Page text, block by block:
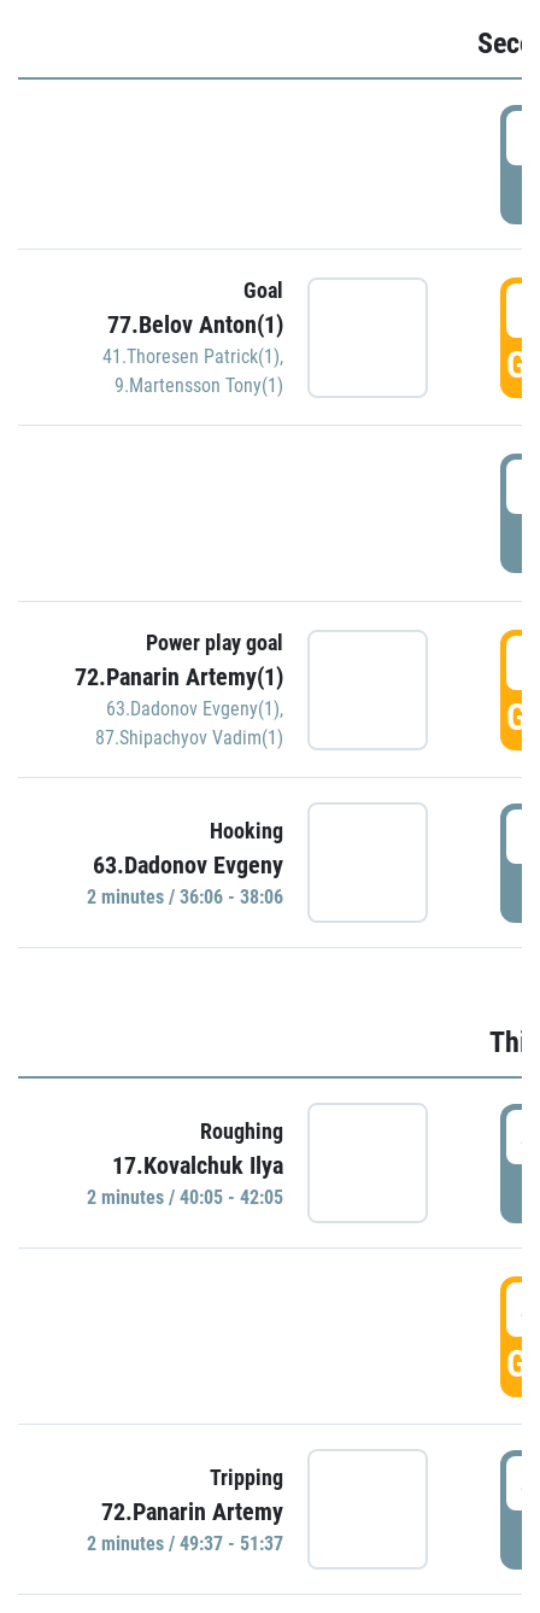
Goal
77.Belov Anton(1)
41.Thoresen Patrick(1),
9.Martensson Tony(1)
Power play goal
72.Panarin Artemy(1)
63.Dadonov Evgeny(1),
87.Shipachyov Vadim(1)
Hooking
63.Dadonov Evgeny
2 minutes / 36:06 - 38:06
Roughing
17.Kovalchuk Ilya
2 minutes / 40:05 - 42:05
Tripping
72.Panarin Artemy
2 minutes / 49:37 - 51:37